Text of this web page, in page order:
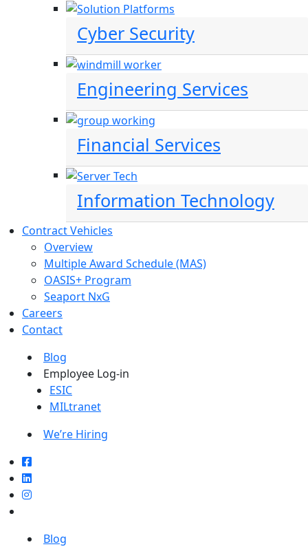
Cyber Security
Engineering Services
Financial Services
Information Technology
Contract Vehicles
Overview
Multiple Award Schedule (MAS)
OASIS+ Program
Seaport NxG
Careers
Contact
Blog
Employee Log-in
ESIC
MILtranet
We’re Hiring
Blog